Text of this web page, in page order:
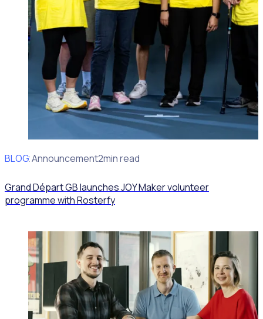
BLOG
Client Announcement2min read
Grand Départ GB launches JOY Maker volunteer
programme with Rosterfy